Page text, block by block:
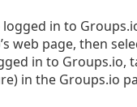
in to
web page, then
in to Groups.io,
in the Groups.io